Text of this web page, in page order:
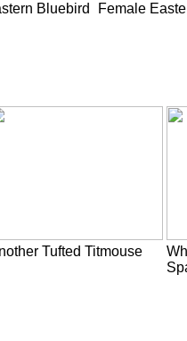
Bluebird Female
Tufted Titmouse